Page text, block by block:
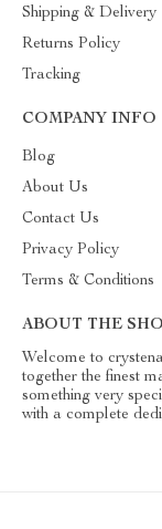
Shipping & Delivery
Returns Policy
Tracking
COMPANY INFO
Blog
About Us
Contact Us
Privacy Policy
Terms & Conditions
ABOUT THE
Welcome to
together the finest
something very
with a complete